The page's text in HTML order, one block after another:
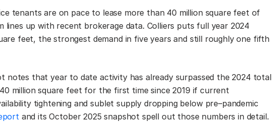
tenants are on pace to lease more than 40 million square feet of
lines up with recent brokerage data. Colliers puts full year 2024
feet, the strongest demand in five years and still roughly one fifth
notes that year to date activity has already surpassed the 2024 total
million square feet for the first time since 2019 if current
tightening and sublet supply dropping below pre–pandemic
and its October 2025 snapshot spell out those numbers in detail.